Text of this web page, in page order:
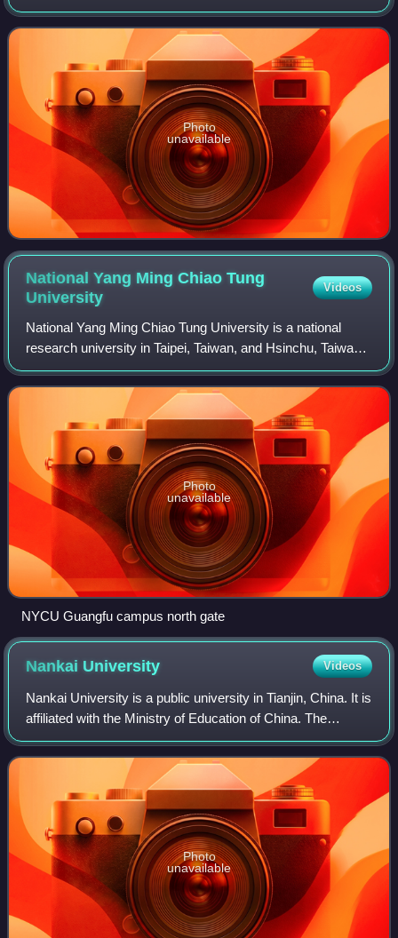
China. He served as Minister of Education, Minister of
Transportation and Communications, Sec
Photo
unavailable
National Yang Ming Chiao Tung
University
Videos
National Yang Ming Chiao Tung University is a national
research university in Taipei, Taiwan, and Hsinchu, Taiwan.
It was created in 2021 through the merger of National Chiao
Tung University and Natio
Photo
unavailable
NYCU Guangfu campus north gate
Nankai University Videos
Nankai University is a public university in Tianjin, China. It is
affiliated with the Ministry of Education of China. The
university is part of Project 211, Project 985, and the Double
First-Class Con
Photo
unavailable